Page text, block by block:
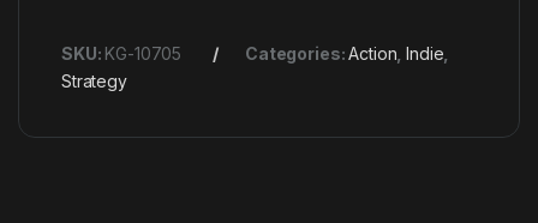
SKU: KG-10705 Categories:Action ,Indie
Strategy